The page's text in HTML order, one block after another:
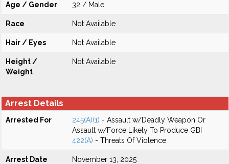
Age / Gender 32 / Male
Race Not Available
Hair / Eyes Not Available
Height /
Weight
Not Available
Arrest Details
Arrested For 245(A)(1) - Assault w/Deadly Weapon Or
Assault w/Force Likely To Produce GBI
422(A) - Threats Of Violence
Arrest Date November 13, 2025